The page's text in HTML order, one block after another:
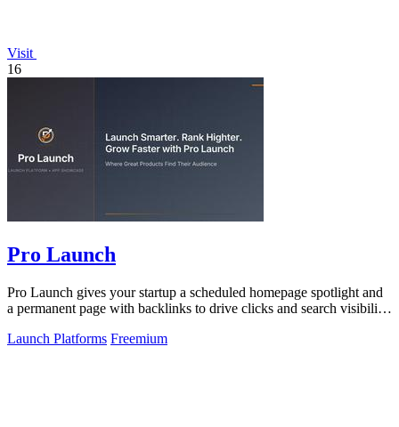
Visit
16
Pro Launch
Pro Launch gives your startup a scheduled homepage spotlight and
a permanent page with backlinks to drive clicks and search visibility
Launch Platforms Freemium